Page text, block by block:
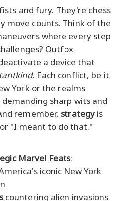
and fury. They're chess
move counts. Think of the
where every step
Outfox
a device that
. Each conflict, be it
York or the realms
demanding sharp wits and
remember, strategyis
"I meant to do that."
Marvel Feats:
iconic New York
countering alien invasions